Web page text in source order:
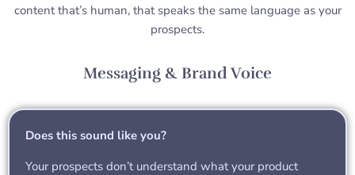
content that’s human, that speaks the same language as your
prospects.
Messaging & Brand Voice
Does this sound like you?
Your prospects don’t understand what your product